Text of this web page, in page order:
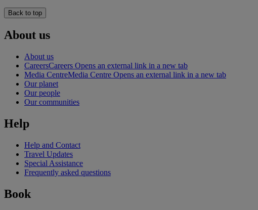
Back to top
About us
About us
CareersCareers Opens an external link in a new tab
Media CentreMedia Centre Opens an external link in a new tab
Our planet
Our people
Our communities
Help
Help and Contact
Travel Updates
Special Assistance
Frequently asked questions
Book